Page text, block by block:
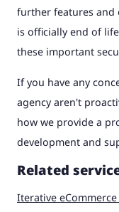
further features and
is officially end of
these important
If you have any
agency aren't
how we provide a
development and
Related
Iterative